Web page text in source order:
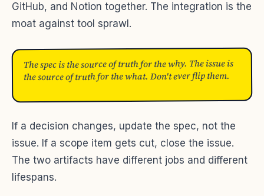
GitHub, and Notion together. The integration is the
moat against tool sprawl.
The spec is the source of truth for the why. The issue is
the source of truth for the what. Don't ever flip them.
If a decision changes, update the spec, not the
issue. If a scope item gets cut, close the issue.
The two artifacts have different jobs and different
lifespans.